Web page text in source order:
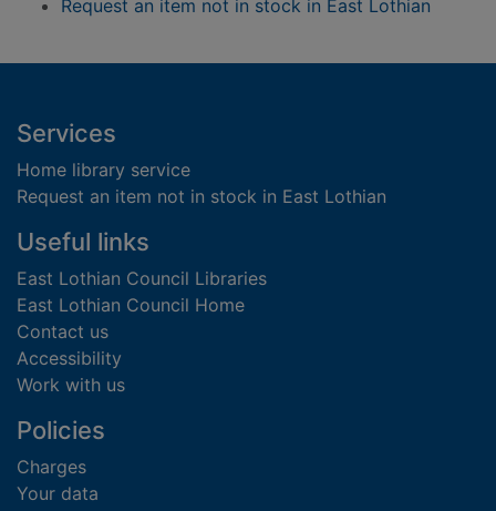
Request an item not in stock in East Lothian
Footer
Services
Home library service
Request an item not in stock in East Lothian
Useful links
East Lothian Council Libraries
East Lothian Council Home
Contact us
Accessibility
Work with us
Policies
Charges
Your data